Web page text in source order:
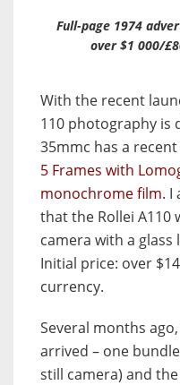
Full-page 1974
over $1 000/
With the recent
110 photography is
35mmc has a recent
5 Frames with
monochrome film. I
that the Rollei A110
camera with a
Initial price: over
currency.
Several months
arrived – one
still camera) and